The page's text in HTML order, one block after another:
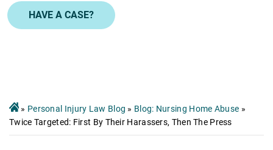
HAVE A CASE?
» Personal Injury Law Blog » Blog: Nursing Home Abuse »
Twice Targeted: First By Their Harassers, Then The Press